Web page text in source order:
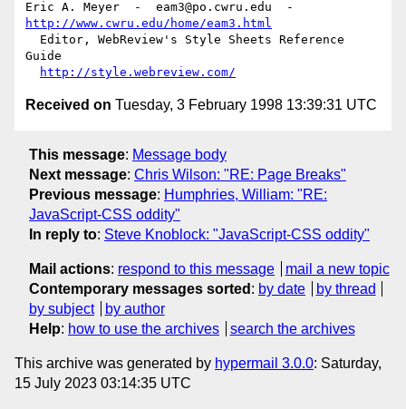
http://www.cwru.edu/home/eam3.html
Guide
http://style.webreview.com/
Received on Tuesday, 3 February 1998 13:39:31 UTC
This message: Message body
Next message: Chris Wilson: "RE: Page Breaks"
Previous message: Humphries, William: "RE:
JavaScript-CSS oddity"
In reply to: Steve Knoblock: "JavaScript-CSS oddity"
Mail actions: respond to this message
mail a new topic
Contemporary messages sorted : by date
by thread
by subject
by author
Help: how to use the archives search the archives
This archive was generated by hypermail 3.0.0: Saturday,
15 July 2023 03:14:35 UTC